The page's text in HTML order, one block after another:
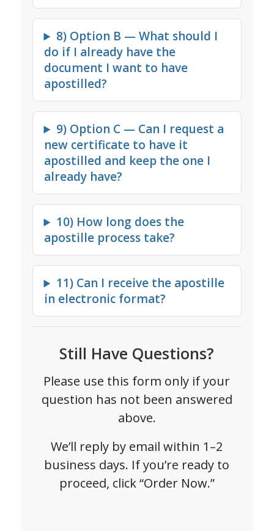
8) Option B — What should I
do if I already have the
document I want to have
apostilled?
9) Option C — Can I request a
new certificate to have it
apostilled and keep the one I
already have?
10) How long does the
apostille process take?
11) Can I receive the apostille
in electronic format?
Still Have Questions?
Please use this form only if your
question has not been answered
above.
We’ll reply by email within 1–2
business days. If you’re ready to
proceed, click “Order Now.”